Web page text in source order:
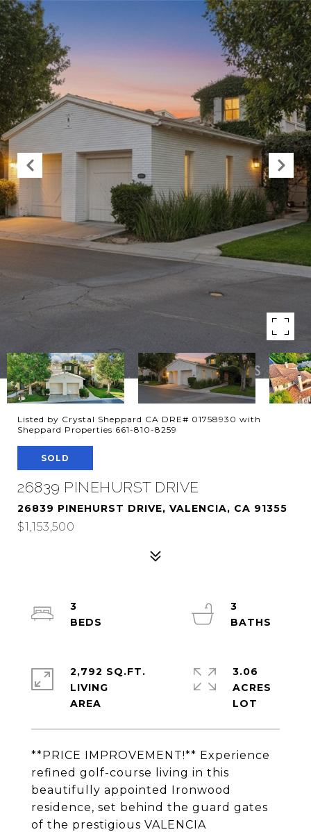
Listed by Crystal Sheppard CA DRE# 01758930 with
Sheppard Properties 661-810-8259
SOLD
26839 PINEHURST DRIVE
26839 PINEHURST DRIVE, VALENCIA, CA 91355
$1,153,500
**PRICE IMPROVEMENT!** Experience
refined golf-course living in this
beautifully appointed Ironwood
residence, set behind the guard gates
of the prestigious VALENCIA
3
3
2,792 SQ.FT.
LIVING
3.06
ACRES